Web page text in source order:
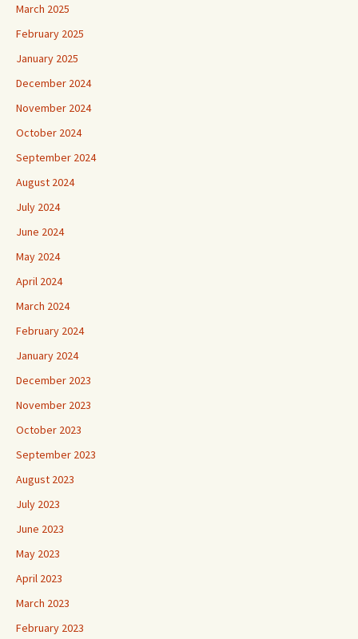
March 2025
February 2025
January 2025
December 2024
November 2024
October 2024
September 2024
August 2024
July 2024
June 2024
May 2024
April 2024
March 2024
February 2024
January 2024
December 2023
November 2023
October 2023
September 2023
August 2023
July 2023
June 2023
May 2023
April 2023
March 2023
February 2023